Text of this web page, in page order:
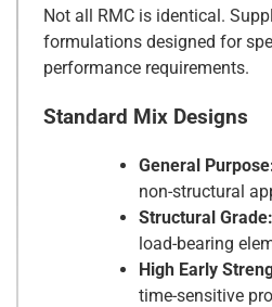
Not all RMC is identical.
formulations designed for
performance requirements.
Standard Mix Designs
General
non-structural
Structural Grade:
load-bearing
High Early
time-sensitive